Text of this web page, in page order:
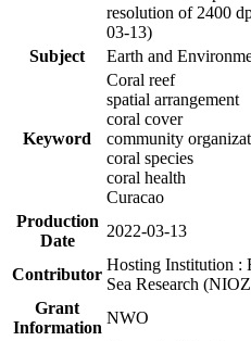
resolution of 2400
03-13)
Subject
Earth and
Keyword
Coral reef
spatial arrangement
coral cover
community
coral species
coral health
Curacao
Production
Date
2022-03-13
Contributor
Hosting Institution :
Sea Research
Grant
Information
NWO